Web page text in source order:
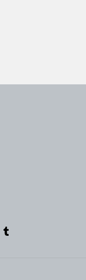
Tumblr